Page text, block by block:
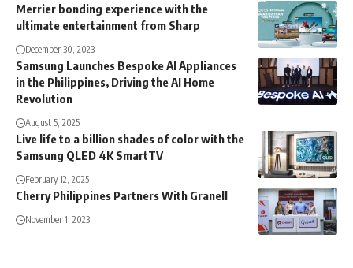
Merrier bonding experience with the
ultimate entertainment from Sharp
December 30, 2023
Samsung Launches Bespoke AI Appliances
in the Philippines, Driving the AI Home
Revolution
August 5, 2025
Live life to a billion shades of color with the
Samsung QLED 4K SmartTV
February 12, 2025
Cherry Philippines Partners With Granell
November 1, 2023